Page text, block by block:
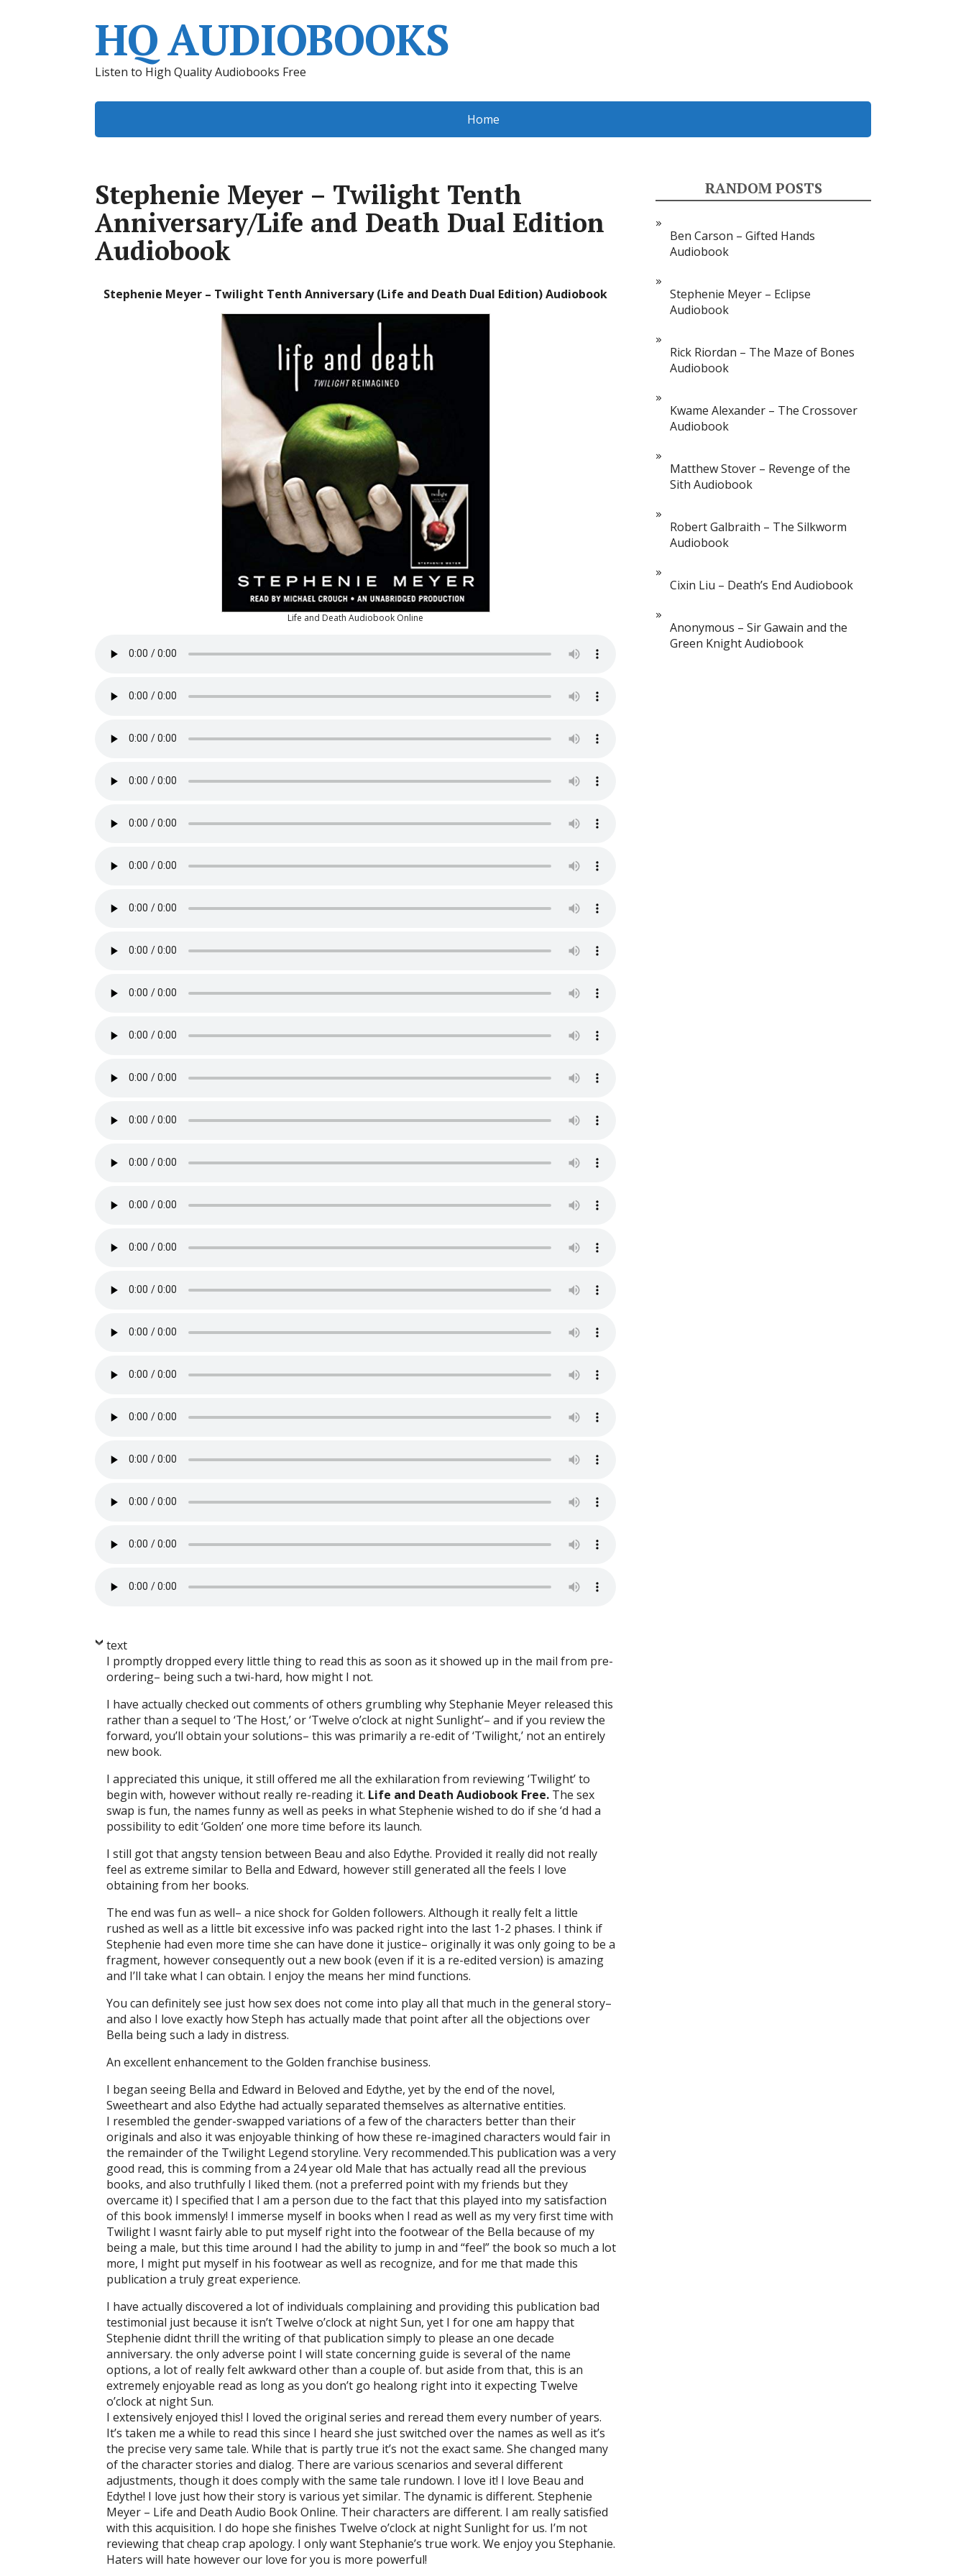
HQ AUDIOBOOKS
Listen to High Quality Audiobooks Free
Home
Stephenie Meyer – Twilight Tenth
Anniversary/Life and Death Dual Edition
Audiobook
Stephenie Meyer – Twilight Tenth Anniversary (Life and Death Dual Edition) Audiobook
Life and Death Audiobook Online
text
I promptly dropped every little thing to read this as soon as it showed up in the mail from pre-
ordering– being such a twi-hard, how might I not.
I have actually checked out comments of others grumbling why Stephanie Meyer released this
rather than a sequel to ‘The Host,’ or ‘Twelve o’clock at night Sunlight’– and if you review the
forward, you’ll obtain your solutions– this was primarily a re-edit of ‘Twilight,’ not an entirely
new book.
I appreciated this unique, it still offered me all the exhilaration from reviewing ‘Twilight’ to
begin with, however without really re-reading it. Life and Death Audiobook Free. The sex
swap is fun, the names funny as well as peeks in what Stephenie wished to do if she ‘d had a
possibility to edit ‘Golden’ one more time before its launch.
I still got that angsty tension between Beau and also Edythe. Provided it really did not really
feel as extreme similar to Bella and Edward, however still generated all the feels I love
obtaining from her books.
The end was fun as well– a nice shock for Golden followers. Although it really felt a little
rushed as well as a little bit excessive info was packed right into the last 1-2 phases. I think if
Stephenie had even more time she can have done it justice– originally it was only going to be a
fragment, however consequently out a new book (even if it is a re-edited version) is amazing
and I’ll take what I can obtain. I enjoy the means her mind functions.
You can definitely see just how sex does not come into play all that much in the general story–
and also I love exactly how Steph has actually made that point after all the objections over
Bella being such a lady in distress.
An excellent enhancement to the Golden franchise business.
I began seeing Bella and Edward in Beloved and Edythe, yet by the end of the novel,
Sweetheart and also Edythe had actually separated themselves as alternative entities.
I resembled the gender-swapped variations of a few of the characters better than their
originals and also it was enjoyable thinking of how these re-imagined characters would fair in
the remainder of the Twilight Legend storyline. Very recommended.This publication was a very
good read, this is comming from a 24 year old Male that has actually read all the previous
books, and also truthfully I liked them. (not a preferred point with my friends but they
overcame it) I specified that I am a person due to the fact that this played into my satisfaction
of this book immensly! I immerse myself in books when I read as well as my very first time with
Twilight I wasnt fairly able to put myself right into the footwear of the Bella because of my
being a male, but this time around I had the ability to jump in and “feel” the book so much a lot
more, I might put myself in his footwear as well as recognize, and for me that made this
publication a truly great experience.
I have actually discovered a lot of individuals complaining and providing this publication bad
testimonial just because it isn’t Twelve o’clock at night Sun, yet I for one am happy that
Stephenie didnt thrill the writing of that publication simply to please an one decade
anniversary. the only adverse point I will state concerning guide is several of the name
options, a lot of really felt awkward other than a couple of. but aside from that, this is an
extremely enjoyable read as long as you don’t go healong right into it expecting Twelve
o’clock at night Sun.
I extensively enjoyed this! I loved the original series and reread them every number of years.
It’s taken me a while to read this since I heard she just switched over the names as well as it’s
the precise very same tale. While that is partly true it’s not the exact same. She changed many
of the character stories and dialog. There are various scenarios and several different
adjustments, though it does comply with the same tale rundown. I love it! I love Beau and
Edythe! I love just how their story is various yet similar. The dynamic is different. Stephenie
Meyer – Life and Death Audio Book Online. Their characters are different. I am really satisfied
with this acquisition. I do hope she finishes Twelve o’clock at night Sunlight for us. I’m not
reviewing that cheap crap apology. I only want Stephanie’s true work. We enjoy you Stephanie.
Haters will hate however our love for you is more powerful!
RANDOM POSTS
Ben Carson – Gifted Hands
Audiobook
Stephenie Meyer – Eclipse
Audiobook
Rick Riordan – The Maze of Bones
Audiobook
Kwame Alexander – The Crossover
Audiobook
Matthew Stover – Revenge of the
Sith Audiobook
Robert Galbraith – The Silkworm
Audiobook
Cixin Liu – Death’s End Audiobook
Anonymous – Sir Gawain and the
Green Knight Audiobook